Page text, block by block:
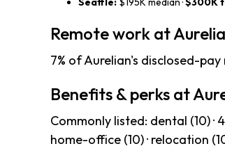
Remote work at
7% of Aurelian's disclosed-
Benefits & perks at
Commonly listed: dental (10) ·
home-office (10) · relocation